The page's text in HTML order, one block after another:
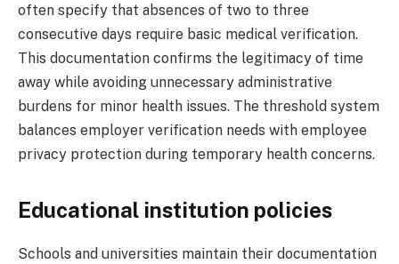
often specify that absences of two to three
consecutive days require basic medical verification.
This documentation confirms the legitimacy of time
away while avoiding unnecessary administrative
burdens for minor health issues. The threshold system
balances employer verification needs with employee
privacy protection during temporary health concerns.
Educational institution policies
Schools and universities maintain their documentation